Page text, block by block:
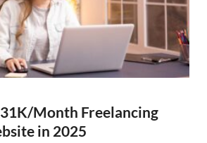
Month Freelancing
in 2025